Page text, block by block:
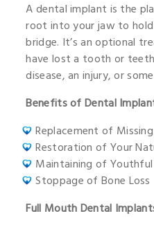
A dental implant is the
root into your jaw to
bridge. It’s an optional
have lost a tooth or
disease, an injury, or
Benefits of Dental
Replacement of
Restoration of Your
Maintaining of
Stoppage of Bone Loss
Full Mouth Dental